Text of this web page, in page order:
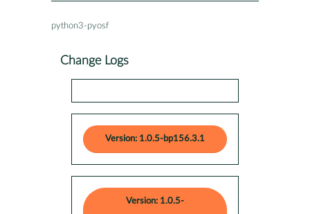
python3-pyosf
Change Logs
Version: 1.0.5-bp156.3.1
Version: 1.0.5-